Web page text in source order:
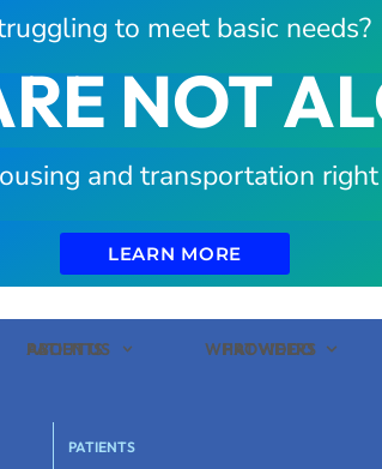
to meet basic needs?
NOT
and transportation
LEARN MORE
PATIENTS PROVIDERS
ABOUT US WHAT WE DO
PATIENTS